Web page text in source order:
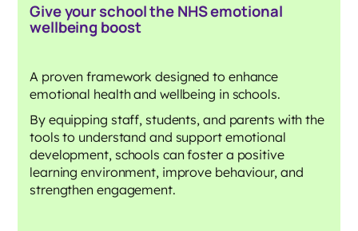
Give your school the NHS emotional
wellbeing boost
A proven framework designed to enhance
emotional health and wellbeing in schools.
By equipping staff, students, and parents with the
tools to understand and support emotional
development, schools can foster a positive
learning environment, improve behaviour, and
strengthen engagement.